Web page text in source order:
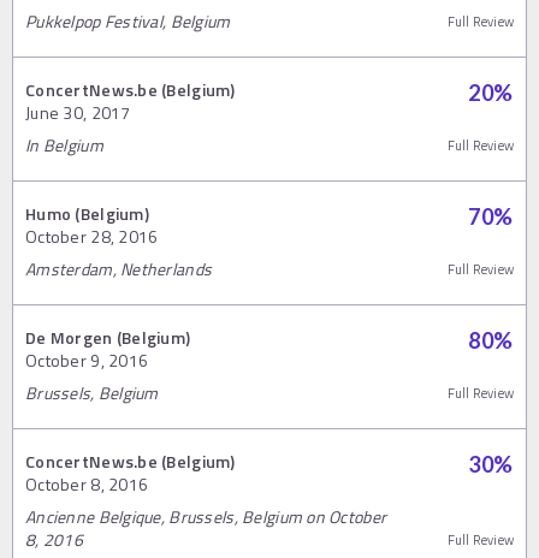
Pukkelpop Festival, Belgium Full Review
ConcertNews.be (Belgium)
June 30, 2017
20%
In Belgium Full Review
Humo (Belgium)
October 28, 2016
70%
Amsterdam, Netherlands Full Review
De Morgen (Belgium)
October 9, 2016
80%
Brussels, Belgium Full Review
ConcertNews.be (Belgium)
October 8, 2016
30%
Ancienne Belgique, Brussels, Belgium on October
8, 2016
Full Review